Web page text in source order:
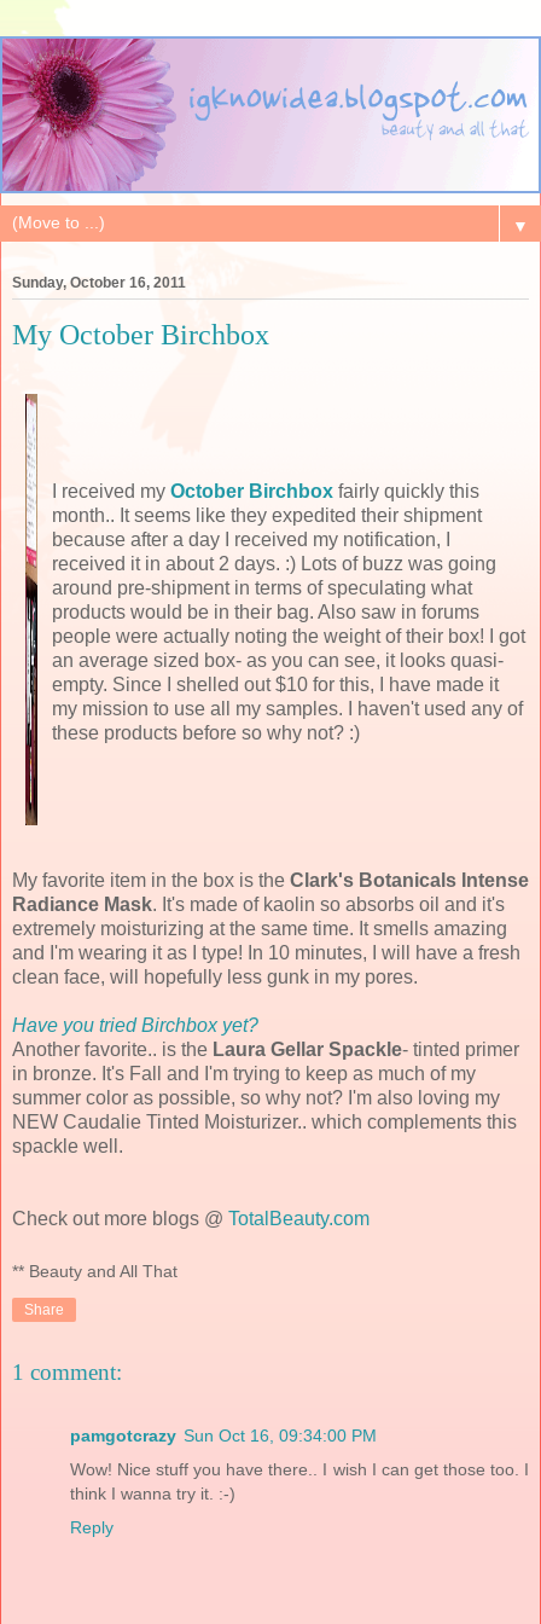
▼
Sunday, October 16, 2011
My October Birchbox
I received my October Birchbox fairly quickly this
month.. It seems like they expedited their shipment
because after a day I received my notification, I
received it in about 2 days. :) Lots of buzz was going
around pre-shipment in terms of speculating what
products would be in their bag. Also saw in forums
people were actually noting the weight of their box! I got
an average sized box- as you can see, it looks quasi-
empty. Since I shelled out $10 for this, I have made it
my mission to use all my samples. I haven't used any of
these products before so why not? :)
My favorite item in the box is the Clark's Botanicals Intense
Radiance Mask. It's made of kaolin so absorbs oil and it's
extremely moisturizing at the same time. It smells amazing
and I'm wearing it as I type! In 10 minutes, I will have a fresh
clean face, will hopefully less gunk in my pores.
Have you tried Birchbox yet?
Another favorite.. is the Laura Gellar Spackle- tinted primer
in bronze. It's Fall and I'm trying to keep as much of my
summer color as possible, so why not? I'm also loving my
NEW Caudalie Tinted Moisturizer.. which complements this
spackle well.
Check out more blogs @ TotalBeauty.com
** Beauty and All That
Share
1 comment:
pamgotcrazy Sun Oct 16, 09:34:00 PM
Wow! Nice stuff you have there.. I wish I can get those too. I
think I wanna try it. :-)
Reply